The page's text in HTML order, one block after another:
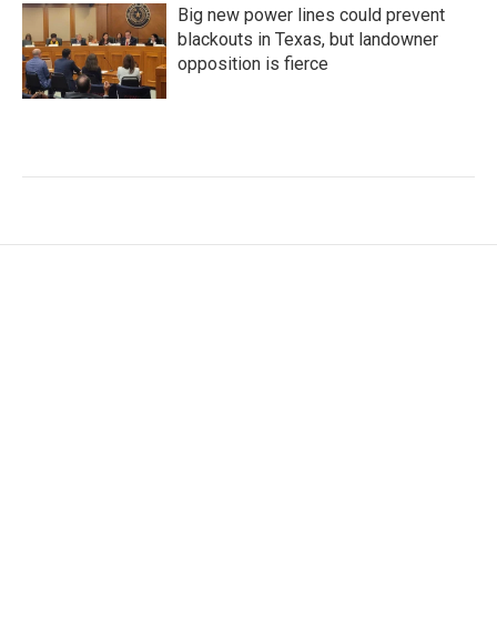
Big new power lines could prevent
blackouts in Texas, but landowner
opposition is fierce